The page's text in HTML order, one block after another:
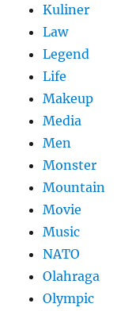
Kuliner
Law
Legend
Life
Makeup
Media
Men
Monster
Mountain
Movie
Music
NATO
Olahraga
Olympic